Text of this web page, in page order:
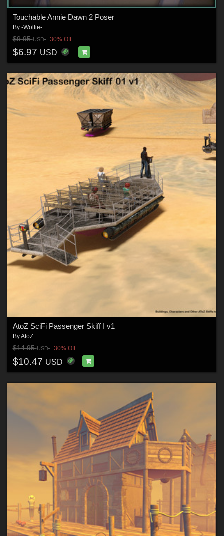
Touchable Annie Dawn 2 Poser
By -Wolfie-
$9.95USD 30% Off
$6.97 USD
AtoZ SciFi Passenger Skiff I v1
ByAtoZ
$14.95USD 30% Off
$10.47 USD